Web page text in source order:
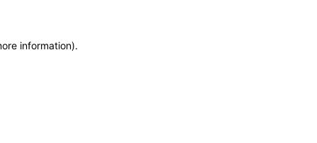
information).